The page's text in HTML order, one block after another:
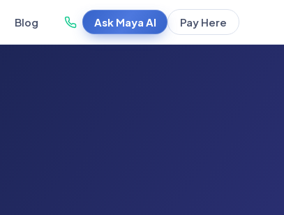
Blog Ask Maya AI Pay Here